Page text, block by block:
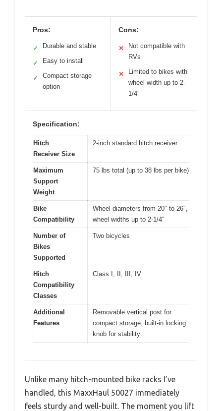
Pros:
✓ Durable and stable
✓ Easy to install
✓
Compact storage
option
Cons:
✕
Not compatible with
RVs
✕
Limited to bikes with
wheel width up to 2-
1/4″
Specification:
Hitch
Receiver Size
2-inch standard hitch receiver
Maximum
Support
Weight
75 lbs total (up to 38 lbs per bike)
Bike
Compatibility
Wheel diameters from 20″ to 26″,
wheel widths up to 2-1/4″
Number of
Bikes
Supported
Two bicycles
Hitch
Compatibility
Classes
Class I, II, III, IV
Additional
Features
Removable vertical post for
compact storage, built-in locking
knob for stability
Unlike many hitch-mounted bike racks I’ve
handled, this MaxxHaul 50027 immediately
feels sturdy and well-built. The moment you lift